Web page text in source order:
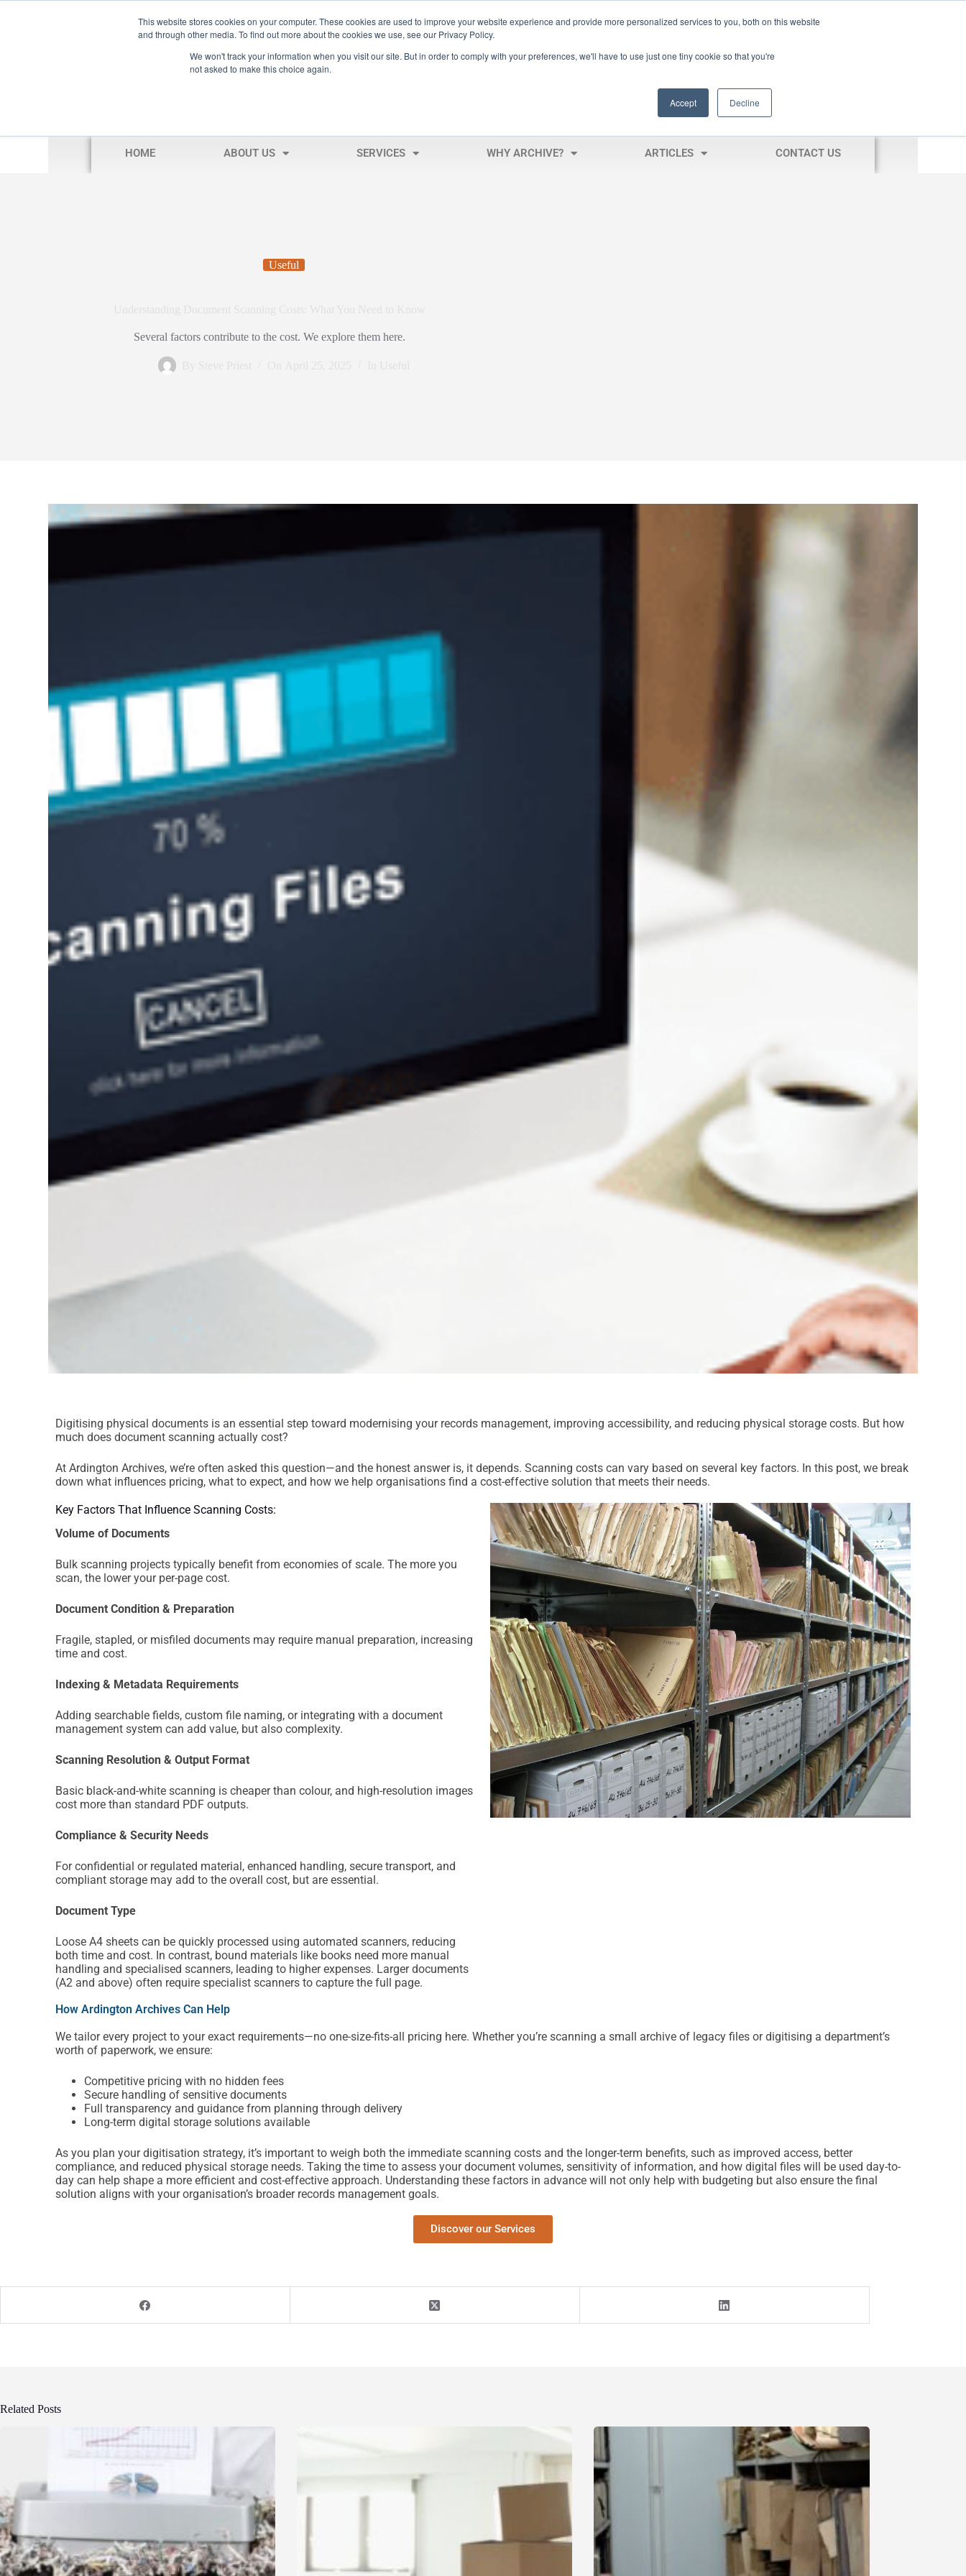
This website stores cookies on your computer. These cookies are used to improve your website experience and provide more personalized services to you, both on this website
and through other media. To find out more about the cookies we use, see our Privacy Policy.
We won't track your information when you visit our site. But in order to comply with your preferences, we'll have to use just one tiny cookie so that you're
not asked to make this choice again.
Accept Decline
HOME ABOUT US SERVICES WHY ARCHIVE? ARTICLES CONTACT US
Useful
Several factors contribute to the cost. We explore them here.
Digitising physical documents is an essential step toward modernising your records management, improving accessibility, and reducing physical storage costs. But how
much does document scanning actually cost?
At Ardington Archives, we’re often asked this question—and the honest answer is, it depends. Scanning costs can vary based on several key factors. In this post, we break
down what influences pricing, what to expect, and how we help organisations find a cost-effective solution that meets their needs.
Key Factors That Influence Scanning Costs:
Volume of Documents
Bulk scanning projects typically benefit from economies of scale. The more you
scan, the lower your per-page cost.
Document Condition & Preparation
Fragile, stapled, or misfiled documents may require manual preparation, increasing
time and cost.
Indexing & Metadata Requirements
Adding searchable fields, custom file naming, or integrating with a document
management system can add value, but also complexity.
Scanning Resolution & Output Format
Basic black-and-white scanning is cheaper than colour, and high-resolution images
cost more than standard PDF outputs.
Compliance & Security Needs
For confidential or regulated material, enhanced handling, secure transport, and
compliant storage may add to the overall cost, but are essential.
Document Type
Loose A4 sheets can be quickly processed using automated scanners, reducing
both time and cost. In contrast, bound materials like books need more manual
handling and specialised scanners, leading to higher expenses. Larger documents
(A2 and above) often require specialist scanners to capture the full page.
How Ardington Archives Can Help
We tailor every project to your exact requirements—no one-size-fits-all pricing here. Whether you’re scanning a small archive of legacy files or digitising a department’s
worth of paperwork, we ensure:
Competitive pricing with no hidden fees
Secure handling of sensitive documents
Full transparency and guidance from planning through delivery
Long-term digital storage solutions available
As you plan your digitisation strategy, it’s important to weigh both the immediate scanning costs and the longer-term benefits, such as improved access, better
compliance, and reduced physical storage needs. Taking the time to assess your document volumes, sensitivity of information, and how digital files will be used day-to-
day can help shape a more efficient and cost-effective approach. Understanding these factors in advance will not only help with budgeting but also ensure the final
solution aligns with your organisation’s broader records management goals.
Discover our Services
Related Posts